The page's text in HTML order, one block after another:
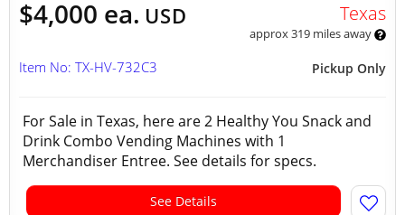
$4,000 ea. USD Texas
approx 319 miles away
Pickup Only
Item No: TX-HV-732C3
For Sale in Texas, here are 2 Healthy You Snack and
Drink Combo Vending Machines with 1
Merchandiser Entree. See details for specs.
See Details